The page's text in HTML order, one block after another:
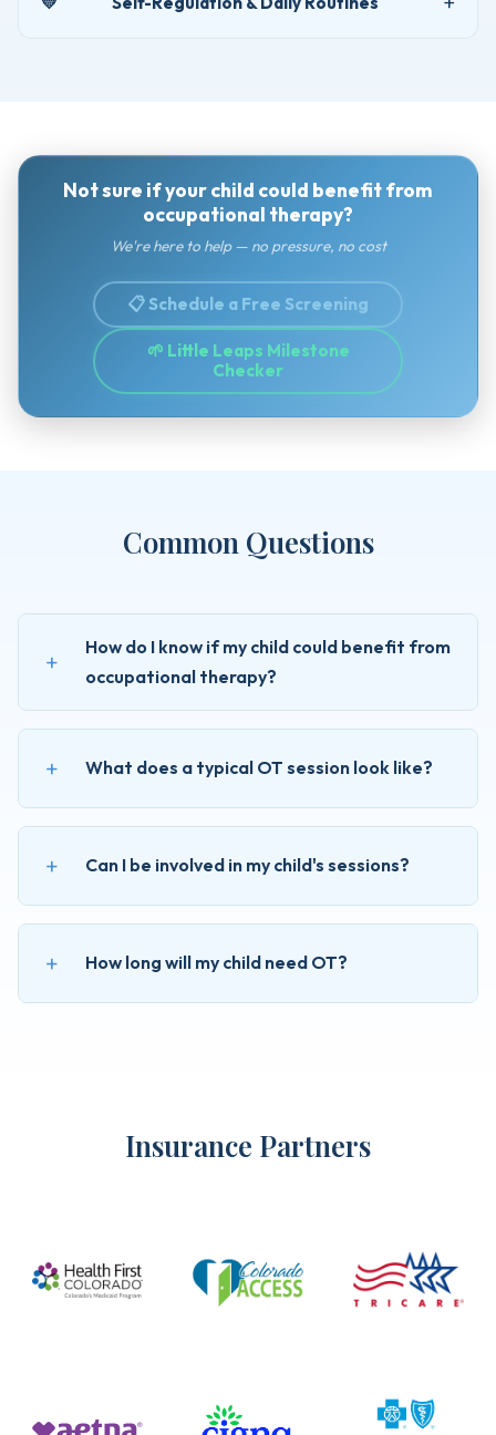
Not sure if your child could benefit from
occupational therapy?
We're here to help — no pressure, no cost
📋 Schedule a Free Screening
🌱 Little Leaps Milestone
Checker
Common Questions
How do I know if my child could benefit from
occupational therapy?
What does a typical OT session look like?
Can I be involved in my child's sessions?
How long will my child need OT?
Insurance Partners